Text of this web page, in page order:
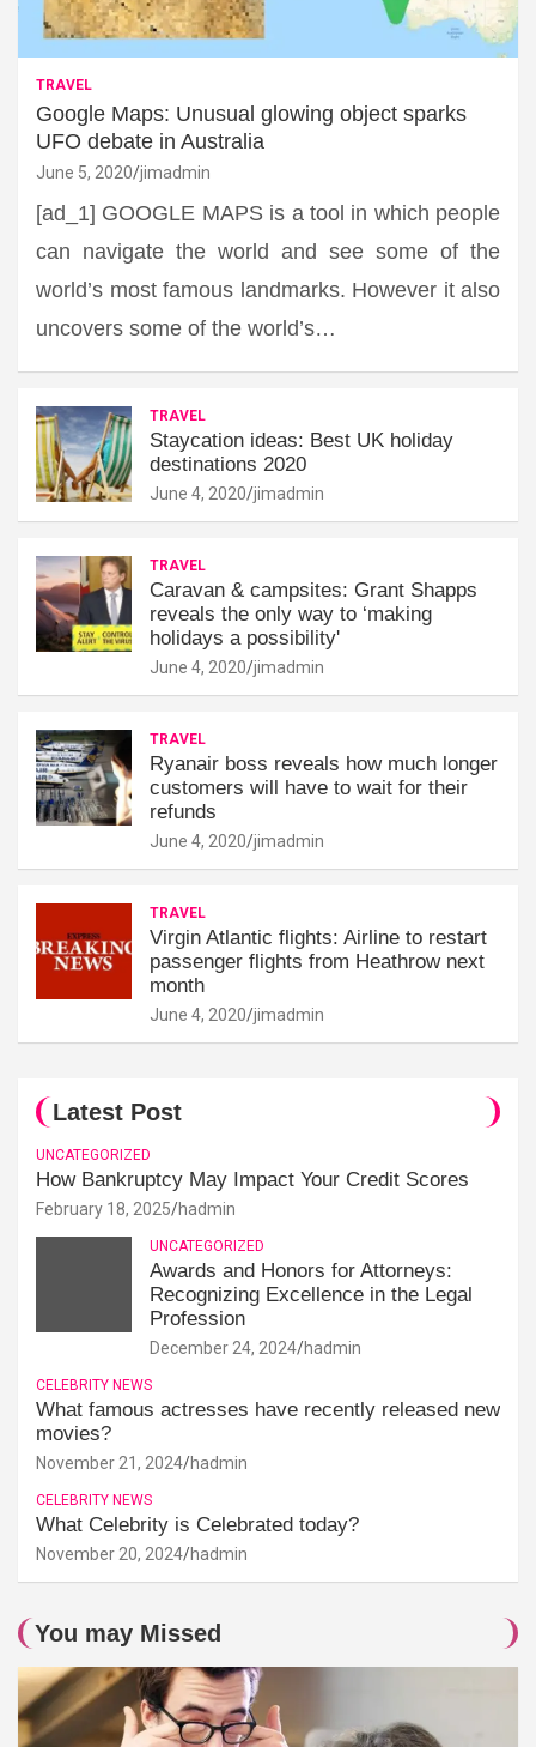
TRAVEL
Google Maps: Unusual glowing object sparks
UFO debate in Australia
June 5, 2020 jimadmin
[ad_1] GOOGLE MAPS is a tool in which people
can navigate the world and see some of the
world’s most famous landmarks. However it also
uncovers some of the world’s…
TRAVEL
Staycation ideas: Best UK holiday
destinations 2020
June 4, 2020 jimadmin
TRAVEL
Caravan & campsites: Grant Shapps
reveals the only way to ‘making
holidays a possibility'
June 4, 2020 jimadmin
TRAVEL
Ryanair boss reveals how much longer
customers will have to wait for their
refunds
June 4, 2020 jimadmin
TRAVEL
Virgin Atlantic flights: Airline to restart
passenger flights from Heathrow next
month
June 4, 2020 jimadmin
Latest Post
UNCATEGORIZED
How Bankruptcy May Impact Your Credit Scores
February 18, 2025 hadmin
UNCATEGORIZED
Awards and Honors for Attorneys:
Recognizing Excellence in the Legal
Profession
December 24, 2024 hadmin
CELEBRITY NEWS
What famous actresses have recently released new
movies?
November 21, 2024 hadmin
CELEBRITY NEWS
What Celebrity is Celebrated today?
November 20, 2024 hadmin
You may Missed